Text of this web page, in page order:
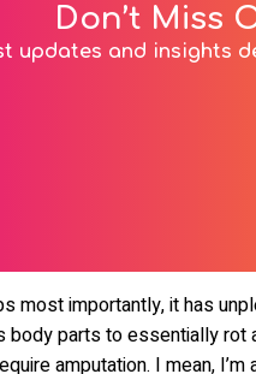
Don’t Miss
updates and insights
most importantly, it has
body parts to essentially rot
amputation. I mean,